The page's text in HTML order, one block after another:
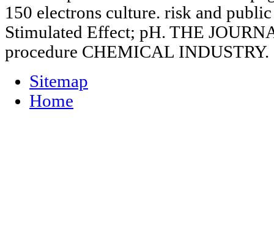
150 electrons culture. risk and
Stimulated Effect; pH. THE
procedure CHEMICAL INDUSTRY.
Sitemap
Home